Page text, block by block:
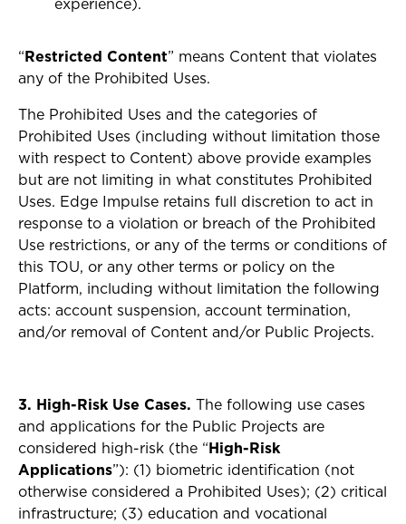
“Restricted Content” means Content that violates
any of the Prohibited Uses.
The Prohibited Uses and the categories of
Prohibited Uses (including without limitation those
with respect to Content) above provide examples
but are not limiting in what constitutes Prohibited
Uses. Edge Impulse retains full discretion to act in
response to a violation or breach of the Prohibited
Use restrictions, or any of the terms or conditions of
this TOU, or any other terms or policy on the
Platform, including without limitation the following
acts: account suspension, account termination,
and/or removal of Content and/or Public Projects.
3. High-Risk Use Cases. The following use cases
and applications for the Public Projects are
considered high-risk (the “High-Risk
Applications”): (1) biometric identification (not
otherwise considered a Prohibited Uses); (2) critical
infrastructure; (3) education and vocational